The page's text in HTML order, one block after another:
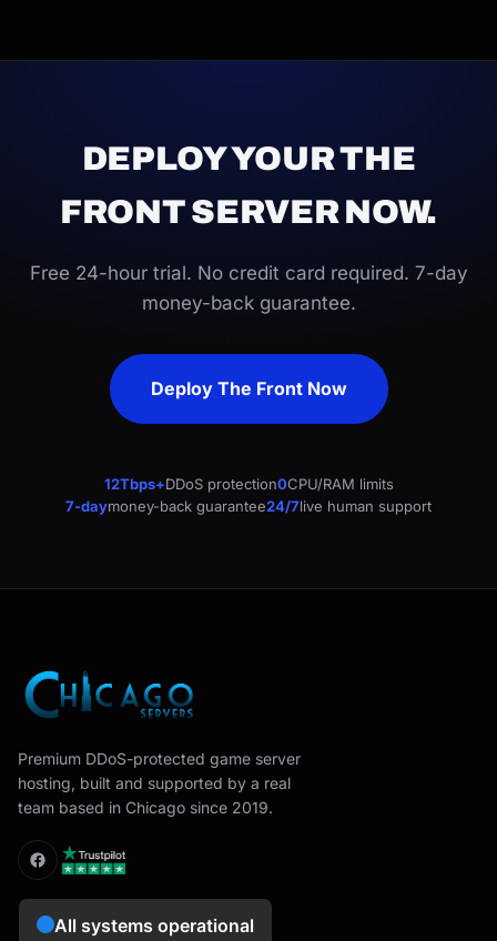
DEPLOY YOUR THE
FRONT SERVER NOW.
Free 24-hour trial. No credit card required. 7-day
money-back guarantee.
Deploy The Front Now
12Tbps+DDoS protection0CPU/RAM limits
7-daymoney-back guarantee24/7live human support
Premium DDoS-protected game server
hosting, built and supported by a real
team based in Chicago since 2019.